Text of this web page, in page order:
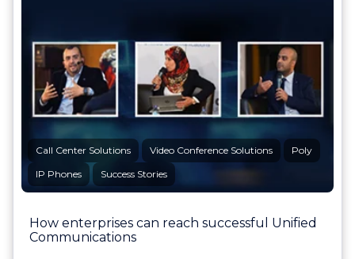
Call Center Solutions Video Conference Solutions
Poly
IP Phones
Success Stories
How enterprises can reach successful Unified
Communications